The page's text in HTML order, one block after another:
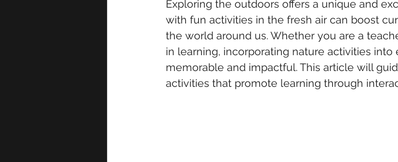
Exploring the outdoors offers a unique and
with fun activities in the fresh air can boost
the world around us. Whether you are a
in learning, incorporating nature activities
memorable and impactful. This article will
activities that promote learning through